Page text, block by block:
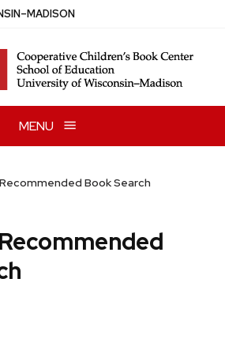
–MADISON
MENU
Book Search